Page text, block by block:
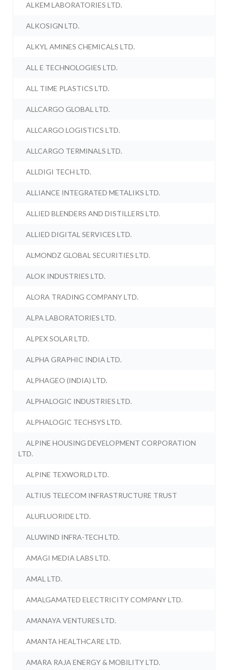
ALKEM LABORATORIES LTD.
ALKOSIGN LTD.
ALKYL AMINES CHEMICALS LTD.
ALL E TECHNOLOGIES LTD.
ALL TIME PLASTICS LTD.
ALLCARGO GLOBAL LTD.
ALLCARGO LOGISTICS LTD.
ALLCARGO TERMINALS LTD.
ALLDIGI TECH LTD.
ALLIANCE INTEGRATED METALIKS LTD.
ALLIED BLENDERS AND DISTILLERS LTD.
ALLIED DIGITAL SERVICES LTD.
ALMONDZ GLOBAL SECURITIES LTD.
ALOK INDUSTRIES LTD.
ALORA TRADING COMPANY LTD.
ALPA LABORATORIES LTD.
ALPEX SOLAR LTD.
ALPHA GRAPHIC INDIA LTD.
ALPHAGEO (INDIA) LTD.
ALPHALOGIC INDUSTRIES LTD.
ALPHALOGIC TECHSYS LTD.
ALPINE HOUSING DEVELOPMENT CORPORATION
LTD.
ALPINE TEXWORLD LTD.
ALTIUS TELECOM INFRASTRUCTURE TRUST
ALUFLUORIDE LTD.
ALUWIND INFRA-TECH LTD.
AMAGI MEDIA LABS LTD.
AMAL LTD.
AMALGAMATED ELECTRICITY COMPANY LTD.
AMANAYA VENTURES LTD.
AMANTA HEALTHCARE LTD.
AMARA RAJA ENERGY & MOBILITY LTD.